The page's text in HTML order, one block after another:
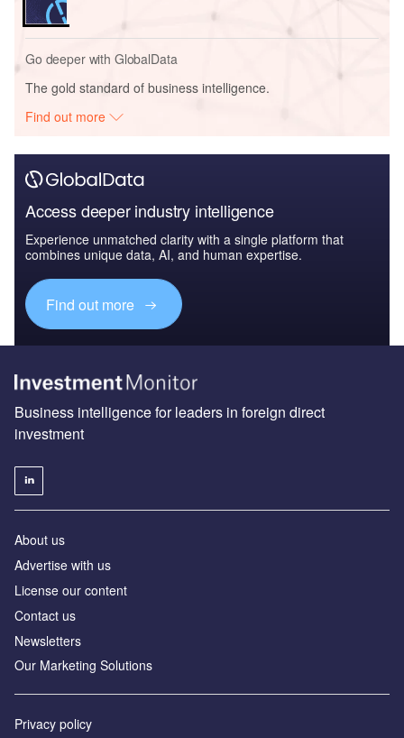
Go deeper with GlobalData
The gold standard of business intelligence.
Find out more
Access deeper industry intelligence
Experience unmatched clarity with a single platform that
combines unique data, AI, and human expertise.
Find out more
Business intelligence for leaders in foreign direct
investment
About us
Advertise with us
License our content
Contact us
Newsletters
Our Marketing Solutions
Privacy policy